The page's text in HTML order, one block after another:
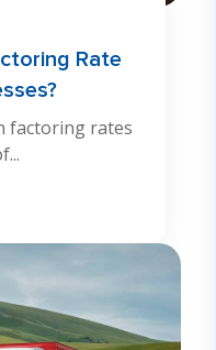
Rate
factoring rates